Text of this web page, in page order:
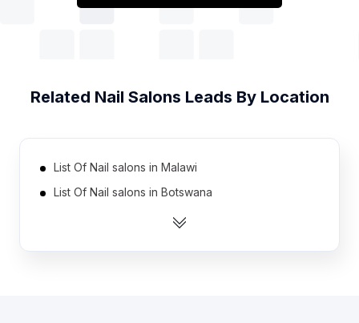
Related Nail Salons Leads By Location
List Of Nail salons in Malawi
List Of Nail salons in Botswana
List Of Nail salons in Libya